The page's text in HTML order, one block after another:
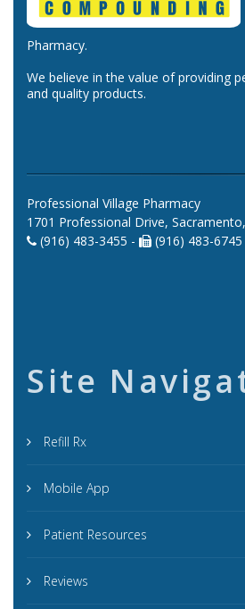
Pharmacy.
We believe in the value of providing
and quality products.
Professional Village Pharmacy
1701 Professional Drive,
(916) 483-3455 -
(916) 483-6745
Site
Refill Rx
Mobile App
Patient Resources
Reviews